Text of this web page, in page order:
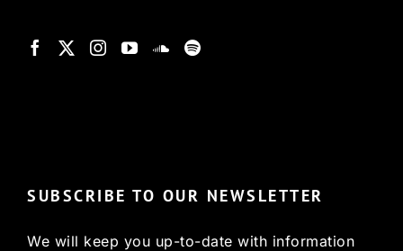
SUBSCRIBE TO OUR NEWSLETTER
We will keep you up-to-date with information